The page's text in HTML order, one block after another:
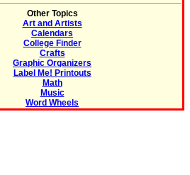
Other Topics
Art and Artists
Calendars
College Finder
Crafts
Graphic Organizers
Label Me! Printouts
Math
Music
Word Wheels